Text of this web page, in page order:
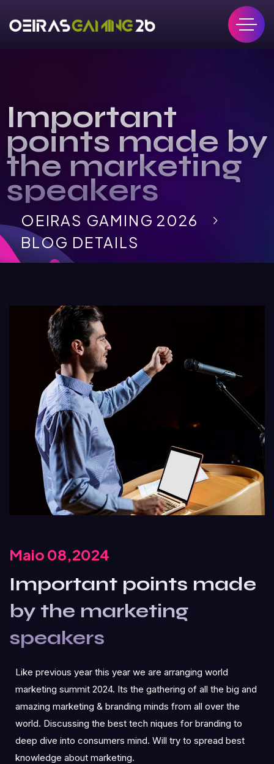
Important
points made by
the marketing
speakers
OEIRAS GAMING 2026
BLOG DETAILS
Maio 08,2024
Important points made
by the marketing
speakers
Like previous year this year we are arranging world
marketing summit 2024. Its the gathering of all the big and
amazing marketing & branding minds from all over the
world. Discussing the best tech niques for branding to
deep dive into consumers mind. Will try to spread best
knowledge about marketing.